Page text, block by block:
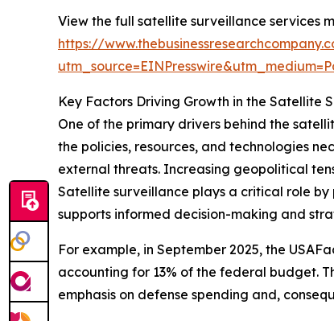
View the full satellite surveillance services
https://
Key Factors Driving Growth in the Satellite
One of the primary drivers behind the
the policies, resources, and technologies
external threats. Increasing geopolitical
Satellite surveillance plays a critical role
supports informed decision-making and
For example, in September 2025, the
accounting for 13% of the federal budget.
emphasis on defense spending and,